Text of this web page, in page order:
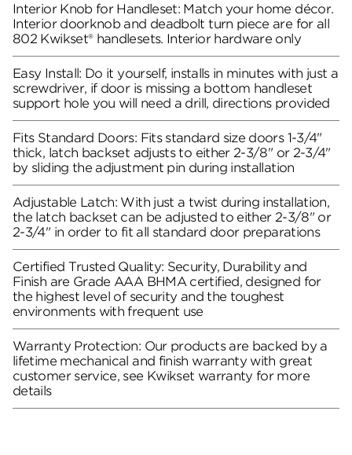
Interior Knob for Handleset: Match your home décor.
Interior doorknob and deadbolt turn piece are for all
802 Kwikset® handlesets. Interior hardware only
Easy Install: Do it yourself, installs in minutes with just a
screwdriver, if door is missing a bottom handleset
support hole you will need a drill, directions provided
Fits Standard Doors: Fits standard size doors 1-3/4"
thick, latch backset adjusts to either 2-3/8" or 2-3/4"
by sliding the adjustment pin during installation
Adjustable Latch: With just a twist during installation,
the latch backset can be adjusted to either 2-3/8" or
2-3/4" in order to fit all standard door preparations
Certified Trusted Quality: Security, Durability and
Finish are Grade AAA BHMA certified, designed for
the highest level of security and the toughest
environments with frequent use
Warranty Protection: Our products are backed by a
lifetime mechanical and finish warranty with great
customer service, see Kwikset warranty for more
details